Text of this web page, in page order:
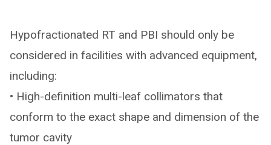
Hypofractionated RT and PBI should only be
considered in facilities with advanced equipment,
including:
• High-definition multi-leaf collimators that
conform to the exact shape and dimension of the
tumor cavity